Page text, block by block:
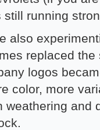
still running
also
replaced
logos
color, more
weathering and